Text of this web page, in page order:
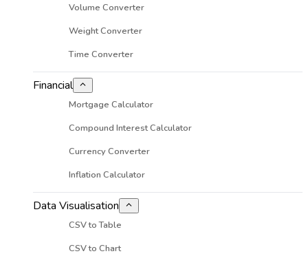
Volume Converter
Weight Converter
Time Converter
Financial
Mortgage Calculator
Compound Interest Calculator
Currency Converter
Inflation Calculator
Data Visualisation
CSV to Table
CSV to Chart